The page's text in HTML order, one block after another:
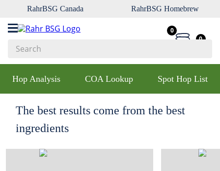
RahrBSG Canada RahrBSG Homebrew
0
0
Hop Analysis COA Lookup Spot Hop List
The best results come from the best
ingredients
Top Searches
2.
munich
3.
vienna
oats